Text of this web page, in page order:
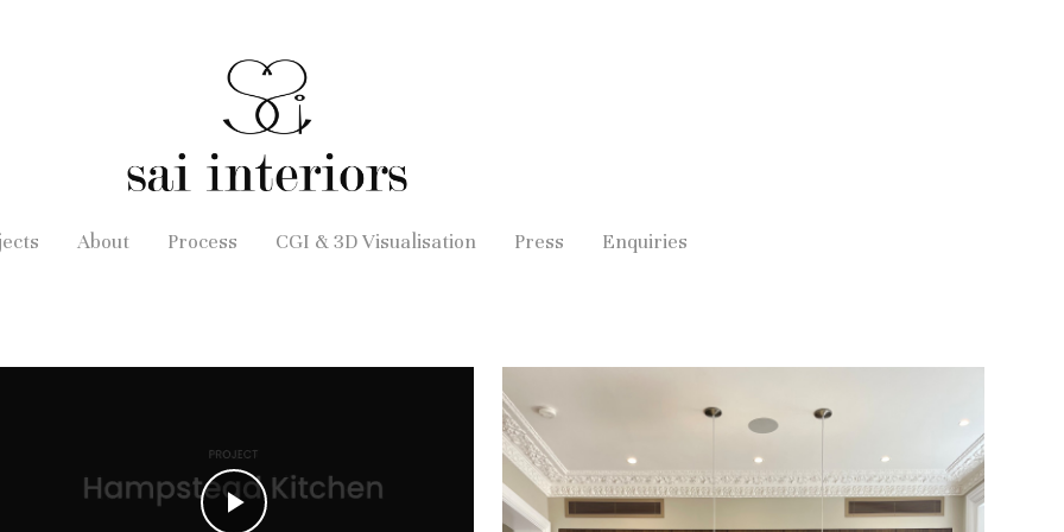
About Process CGI & 3D Visualisation Press Enquiries